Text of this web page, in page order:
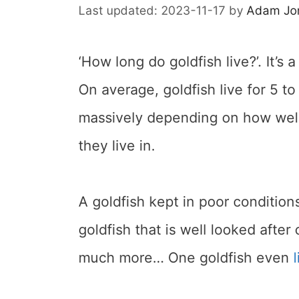
2023-11-17 by Adam
‘How long do goldfish live?’.
On average, goldfish live for 5
massively depending on how
they live in.
A goldfish kept in poor
goldfish that is well looked after
much more… One goldfish even